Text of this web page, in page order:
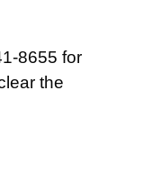
8655 for
the